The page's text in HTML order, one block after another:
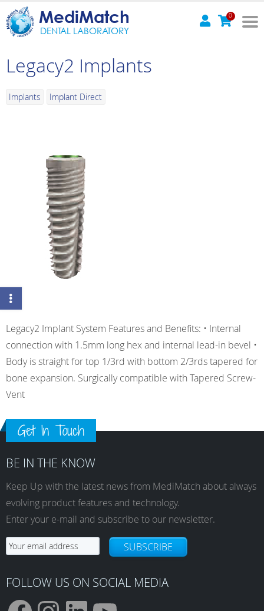
MediMatch
DENTAL LABORATORY
0
Legacy2 Implants
Implants Implant Direct
Legacy2 Implant System Features and Benefits: • Internal
connection with 1.5mm long hex and internal lead-in bevel •
Body is straight for top 1/3rd with bottom 2/3rds tapered for
bone expansion. Surgically compatible with Tapered Screw-
Vent
Get In Touch
BE IN THE KNOW
Keep Up with the latest news from MediMatch about always
evolving product features and technology.
Enter your e-mail and subscribe to our newsletter.
SUBSCRIBE
FOLLOW US ON SOCIAL MEDIA